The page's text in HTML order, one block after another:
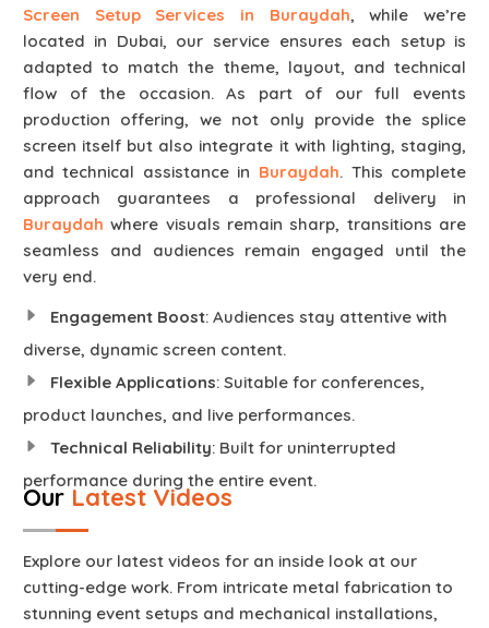
Screen Setup Services in Buraydah, while we’re
located in Dubai, our service ensures each setup is
adapted to match the theme, layout, and technical
flow of the occasion. As part of our full events
production offering, we not only provide the splice
screen itself but also integrate it with lighting, staging,
and technical assistance in Buraydah. This complete
approach guarantees a professional delivery in
Buraydah where visuals remain sharp, transitions are
seamless and audiences remain engaged until the
very end.
Engagement Boost: Audiences stay attentive with
diverse, dynamic screen content.
Flexible Applications: Suitable for conferences,
product launches, and live performances.
Technical Reliability: Built for uninterrupted
performance during the entire event.
Our Latest Videos
Explore our latest videos for an inside look at our
cutting-edge work. From intricate metal fabrication to
stunning event setups and mechanical installations,